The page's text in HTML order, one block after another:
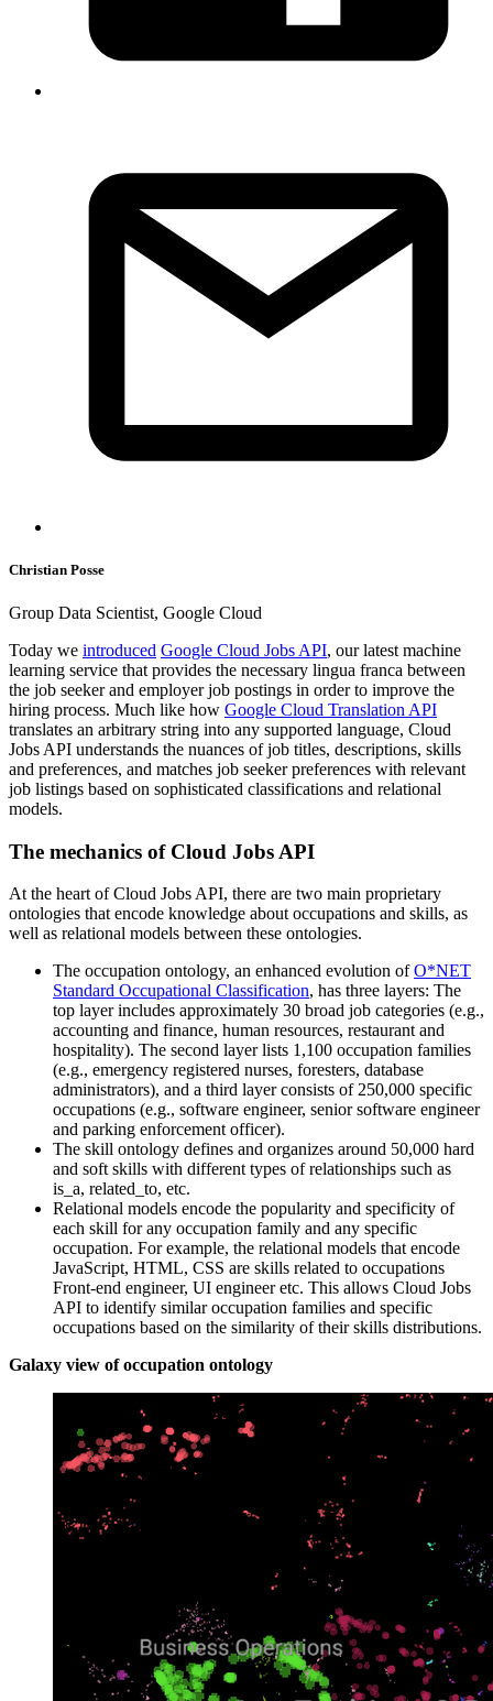
Christian Posse
Group Data Scientist, Google Cloud
Today we introduced Google Cloud Jobs API, our latest machine
learning service that provides the necessary lingua franca between
the job seeker and employer job postings in order to improve the
hiring process. Much like how Google Cloud Translation API
translates an arbitrary string into any supported language, Cloud
Jobs API understands the nuances of job titles, descriptions, skills
and preferences, and matches job seeker preferences with relevant
job listings based on sophisticated classifications and relational
models.
The mechanics of Cloud Jobs API
At the heart of Cloud Jobs API, there are two main proprietary
ontologies that encode knowledge about occupations and skills, as
well as relational models between these ontologies.
The occupation ontology, an enhanced evolution ofO*NET
Standard Occupational Classification, has three layers: The
top layer includes approximately 30 broad job categories (e.g.,
accounting and finance, human resources, restaurant and
hospitality). The second layer lists 1,100 occupation families
(e.g., emergency registered nurses, foresters, database
administrators), and a third layer consists of 250,000 specific
occupations (e.g., software engineer, senior software engineer
and parking enforcement officer).
The skill ontology defines and organizes around 50,000 hard
and soft skills with different types of relationships such as
is_a, related_to, etc.
Relational models encode the popularity and specificity of
each skill for any occupation family and any specific
occupation. For example, the relational models that encode
JavaScript, HTML, CSS are skills related to occupations
Front-end engineer, UI engineer etc. This allows Cloud Jobs
API to identify similar occupation families and specific
occupations based on the similarity of their skills distributions.
Galaxy view of occupation ontology